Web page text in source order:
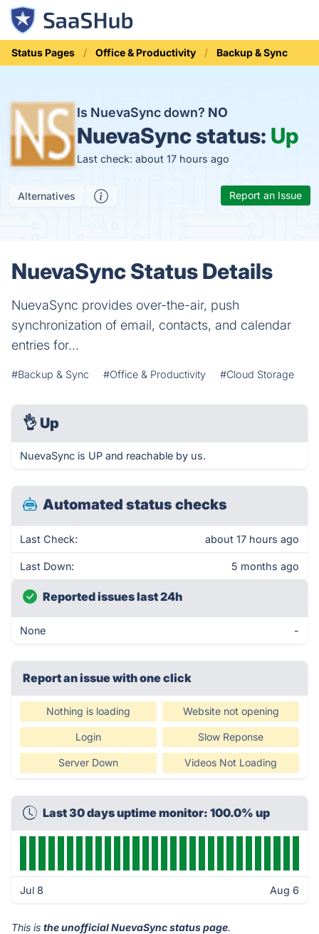
Status Pages Office & Productivity Backup & Sync
Is NuevaSync down? NO
NuevaSync status: Up
Last check: about 17 hours ago
Alternatives Report an Issue
NuevaSync Status Details
NuevaSync provides over-the-air, push
synchronization of email, contacts, and calendar
entries for...
#Backup & Sync #Office & Productivity #Cloud Storage
👌 Up
NuevaSync is UP and reachable by us.
Automated status checks
Last Check: about 17 hours ago
Last Down: 5 months ago
Reported issues last 24h
None -
Report an issue with one click
Nothing is loading Website not opening
Login Slow Reponse
Server Down Videos Not Loading
Last 30 days uptime monitor: 100.0% up
Jul 8 Aug 6
This is the unofficial NuevaSync status page.